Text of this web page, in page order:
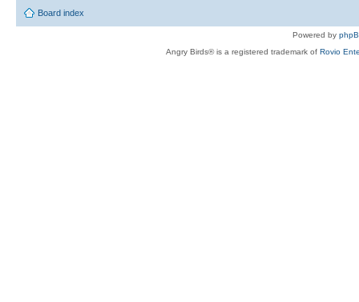
Board index
Powered by
Angry Birds® is a registered trademark of Rovio